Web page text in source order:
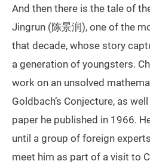
And then there is the tale of
Jingrun (陈景润), one of the
that decade, whose story
a generation of youngsters.
work on an unsolved
Goldbach’s Conjecture, as well
paper he published in 1966.
until a group of foreign
meet him as part of a visit to